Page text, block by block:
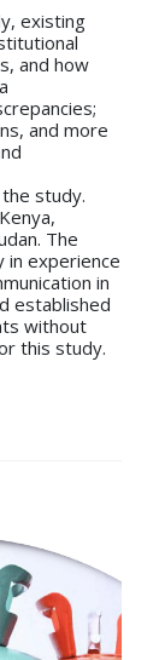
existing
and how
and more
study.
The
in experience
in
established
without
this study.